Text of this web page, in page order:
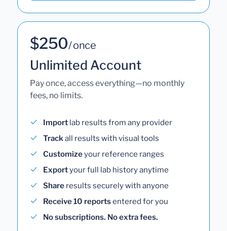
$250/ once
Unlimited Account
Pay once, access everything—no monthly
fees, no limits.
Import lab results from any provider
Trackall results with visual tools
Customizeyour reference ranges
Exportyour full lab history anytime
Share results securely with anyone
Receive 10 reportsentered for you
No subscriptions. No extra fees.